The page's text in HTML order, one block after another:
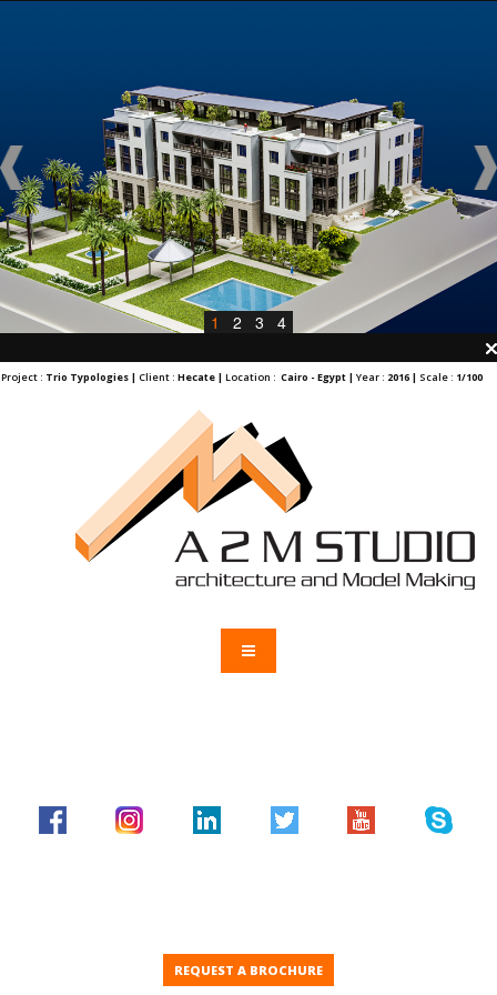
1 2 3 4
Project : Trio Typologies | Client : Hecate | Location : Cairo - Egypt | Year : 2016 | Scale : 1/100
REQUEST A BROCHURE